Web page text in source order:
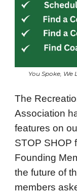
You Spoke,
The
Association
features on
STOP SHOP
Founding
the future of
members